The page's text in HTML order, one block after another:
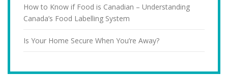
How to Know if Food is Canadian – Understanding
Canada’s Food Labelling System
Is Your Home Secure When You’re Away?